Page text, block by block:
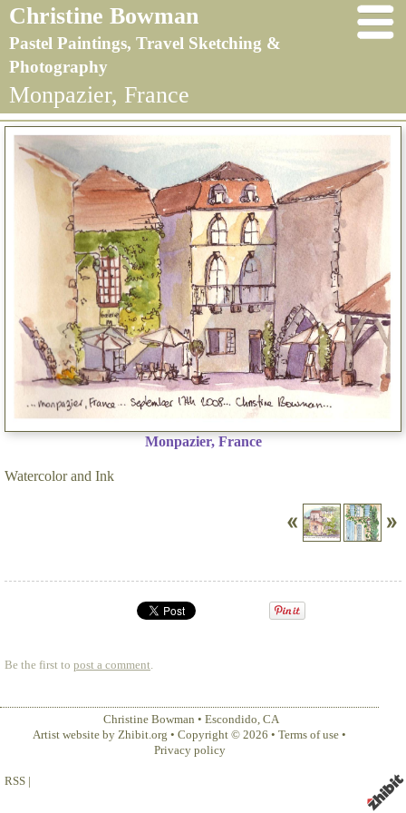
Christine Bowman
Pastel Paintings, Travel Sketching &
Photography
Monpazier, France
Monpazier, France
Watercolor and Ink
Be the first to post a comment.
Christine Bowman • Escondido, CA
Artist website by Zhibit.org • Copyright © 2026 • Terms of use •
Privacy policy
RSS